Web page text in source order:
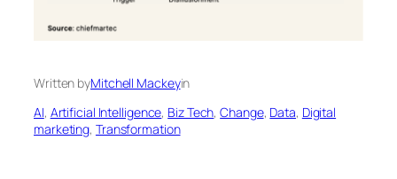
Written byMitchell Mackeyin
AI, Artificial Intelligence, Biz Tech, Change, Data, Digital
marketing, Transformation